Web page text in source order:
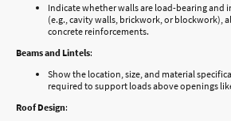
Indicate whether walls are load-bearing and
(e.g., cavity walls, brickwork, or blockwork),
concrete reinforcements.
Beams and Lintels:
Show the location, size, and material
required to support loads above openings
Roof Design: